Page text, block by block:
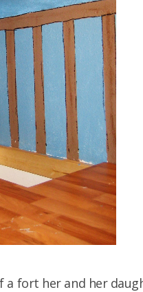
a fort her and her